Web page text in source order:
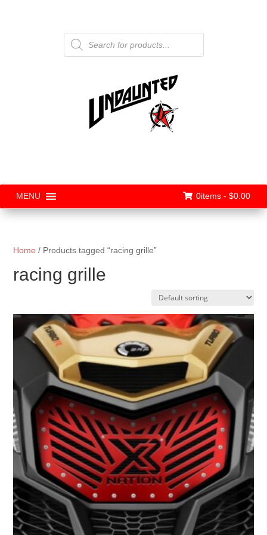
Products
search
MENU 0items - $0.00
Home / Products tagged “racing grille”
racing grille